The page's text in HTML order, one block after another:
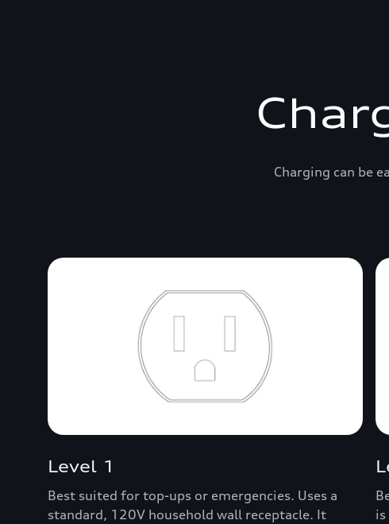
Charging can be
Level 1
Best suited for top-ups or emergencies. Uses a
standard, 120V household wall receptacle. It